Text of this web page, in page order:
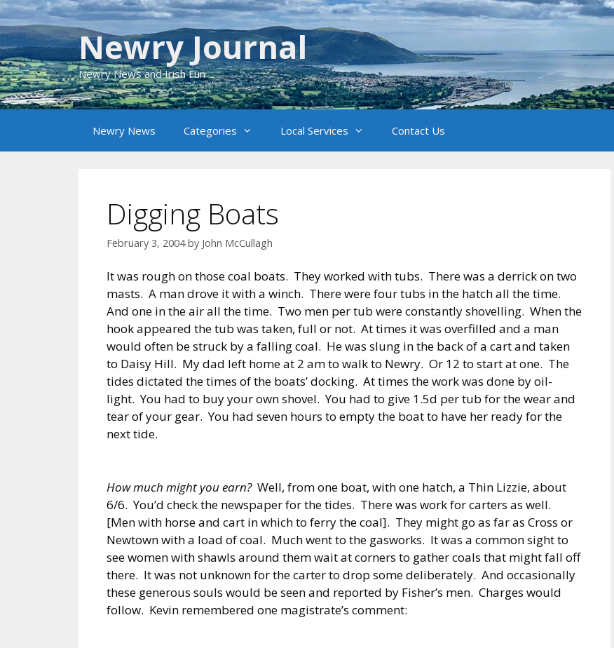
Skip
to
content
Newry Journal
Newry News and Irish Fun
Newry News Categories Local Services Contact Us
Digging Boats
February 3, 2004 by John McCullagh
It was rough on those coal boats. They worked with tubs. There was a derrick on two
masts. A man drove it with a winch. There were four tubs in the hatch all the time.
And one in the air all the time. Two men per tub were constantly shovelling. When the
hook appeared the tub was taken, full or not. At times it was overfilled and a man
would often be struck by a falling coal. He was slung in the back of a cart and taken
to Daisy Hill. My dad left home at 2 am to walk to Newry. Or 12 to start at one. The
tides dictated the times of the boats’ docking. At times the work was done by oil-
light. You had to buy your own shovel. You had to give 1.5d per tub for the wear and
tear of your gear. You had seven hours to empty the boat to have her ready for the
next tide.
How much might you earn?Well, from one boat, with one hatch, a Thin Lizzie, about
6/6. You’d check the newspaper for the tides. There was work for carters as well.
[Men with horse and cart in which to ferry the coal]. They might go as far as Cross or
Newtown with a load of coal. Much went to the gasworks. It was a common sight to
see women with shawls around them wait at corners to gather coals that might fall off
there. It was not unknown for the carter to drop some deliberately. And occasionally
these generous souls would be seen and reported by Fisher’s men. Charges would
follow. Kevin remembered one magistrate’s comment: